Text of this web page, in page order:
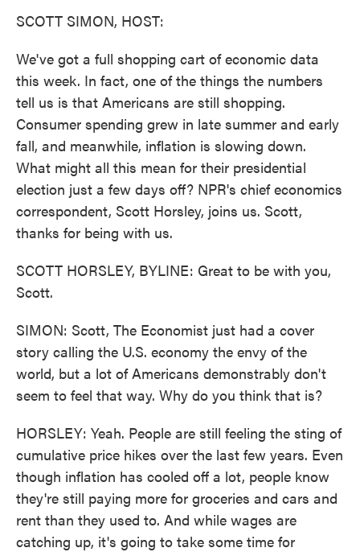
SCOTT SIMON, HOST:
We've got a full shopping cart of economic data
this week. In fact, one of the things the numbers
tell us is that Americans are still shopping.
Consumer spending grew in late summer and early
fall, and meanwhile, inflation is slowing down.
What might all this mean for their presidential
election just a few days off? NPR's chief economics
correspondent, Scott Horsley, joins us. Scott,
thanks for being with us.
SCOTT HORSLEY, BYLINE: Great to be with you,
Scott.
SIMON: Scott, The Economist just had a cover
story calling the U.S. economy the envy of the
world, but a lot of Americans demonstrably don't
seem to feel that way. Why do you think that is?
HORSLEY: Yeah. People are still feeling the sting of
cumulative price hikes over the last few years. Even
though inflation has cooled off a lot, people know
they're still paying more for groceries and cars and
rent than they used to. And while wages are
catching up, it's going to take some time for